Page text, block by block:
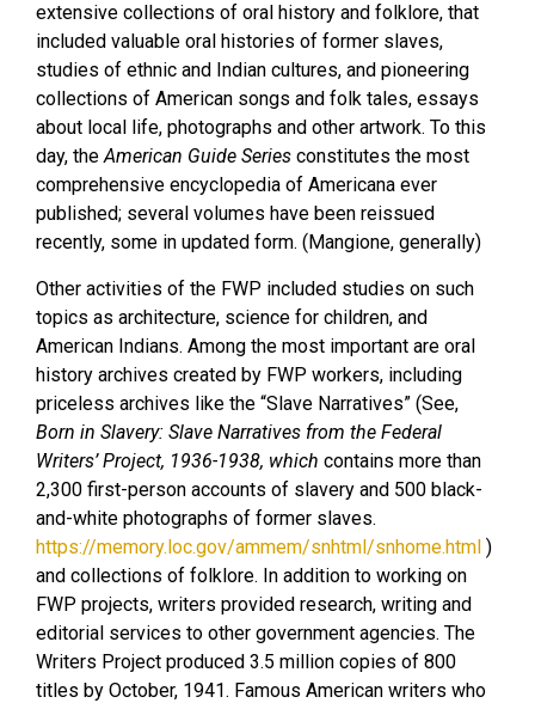
extensive collections of oral history and folklore, that
included valuable oral histories of former slaves,
studies of ethnic and Indian cultures, and pioneering
collections of American songs and folk tales, essays
about local life, photographs and other artwork. To this
day, theAmerican Guide Series constitutes the most
comprehensive encyclopedia of Americana ever
published; several volumes have been reissued
recently, some in updated form. (Mangione, generally)
Other activities of the FWP included studies on such
topics as architecture, science for children, and
American Indians. Among the most important are oral
history archives created by FWP workers, including
priceless archives like the “Slave Narratives” (See,
Born in Slavery: Slave Narratives from the Federal
Writers’ Project, 1936-1938, which contains more than
2,300 first-person accounts of slavery and 500 black-
and-white photographs of former slaves.
https://memory.loc.gov/ammem/snhtml/snhome.html )
and collections of folklore. In addition to working on
FWP projects, writers provided research, writing and
editorial services to other government agencies. The
Writers Project produced 3.5 million copies of 800
titles by October, 1941. Famous American writers who